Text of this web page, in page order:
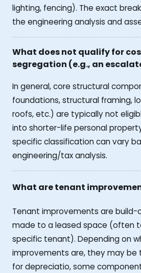
lighting, fencing). The exact
the engineering analysis and
What does not qualify for
segregation (e.g., an
In general, core structural
foundations, structural framing,
roofs, etc.) are typically not
into shorter-life personal
specific classification can vary
engineering/tax analysis.
What are tenant
Tenant improvements are build-
made to a leased space (often
specific tenant). Depending on
improvements are, they may
for depreciatio, some